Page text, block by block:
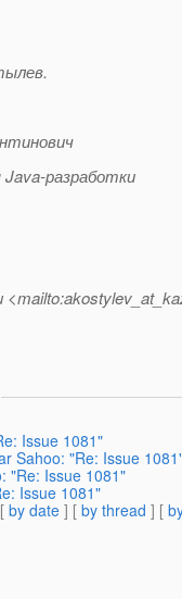
разработки
Issue 1081"
Sahoo: "Re: Issue
"Re: Issue 1081"
Issue 1081"
by date ] [ by thread ] [